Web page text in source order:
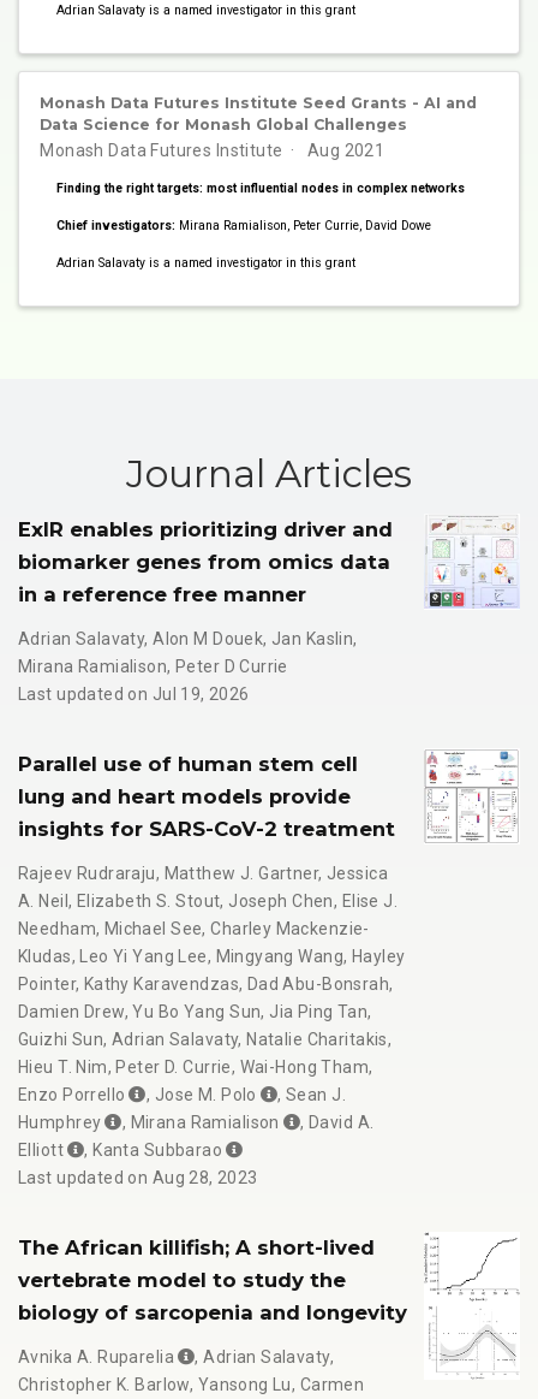
Adrian Salavaty is a named investigator in this grant
Monash Data Futures Institute Seed Grants - AI and
Data Science for Monash Global Challenges
Monash Data Futures Institute Aug 2021
Finding the right targets: most influential nodes in complex networks
Chief investigators: Mirana Ramialison, Peter Currie, David Dowe
Adrian Salavaty is a named investigator in this grant
Journal Articles
ExIR enables prioritizing driver and
biomarker genes from omics data
in a reference free manner
Adrian Salavaty,Alon M Douek, Jan Kaslin,
Mirana Ramialison, Peter D Currie
Last updated on Jul 19, 2026
Parallel use of human stem cell
lung and heart models provide
insights for SARS-CoV-2 treatment
Rajeev Rudraraju, Matthew J. Gartner, Jessica
A. Neil , Elizabeth S. Stout, Joseph Chen, Elise J.
Needham, Michael See,Charley Mackenzie-
Kludas, Leo Yi Yang Lee, Mingyang Wang, Hayley
Pointer, Kathy Karavendzas, Dad Abu-Bonsrah,
Damien Drew,Yu Bo Yang Sun, Jia Ping Tan,
Guizhi Sun,Adrian Salavaty, Natalie Charitakis,
Hieu T. Nim, Peter D. Currie, Wai-Hong Tham,
Enzo Porrello
, Jose M. Polo ,Sean J.
Humphrey
, Mirana Ramialison , David A.
Elliott
, Kanta Subbarao
Last updated on Aug 28, 2023
The African killifish; A short-lived
vertebrate model to study the
biology of sarcopenia and longevity
Avnika A. Ruparelia ,Adrian Salavaty,
Christopher K. Barlow, Yansong Lu, Carmen